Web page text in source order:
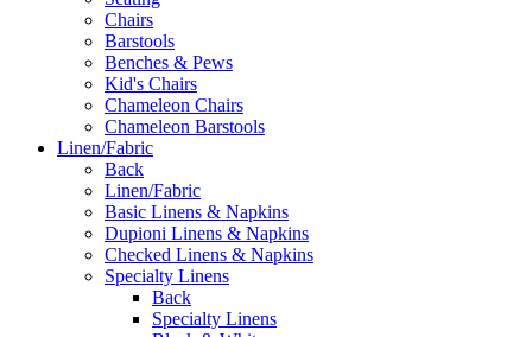
Chairs
Barstools
Benches & Pews
Kid's Chairs
Chameleon Chairs
Chameleon Barstools
Linen/Fabric
Back
Linen/Fabric
Basic Linens & Napkins
Dupioni Linens & Napkins
Checked Linens & Napkins
Specialty Linens
Back
Specialty Linens